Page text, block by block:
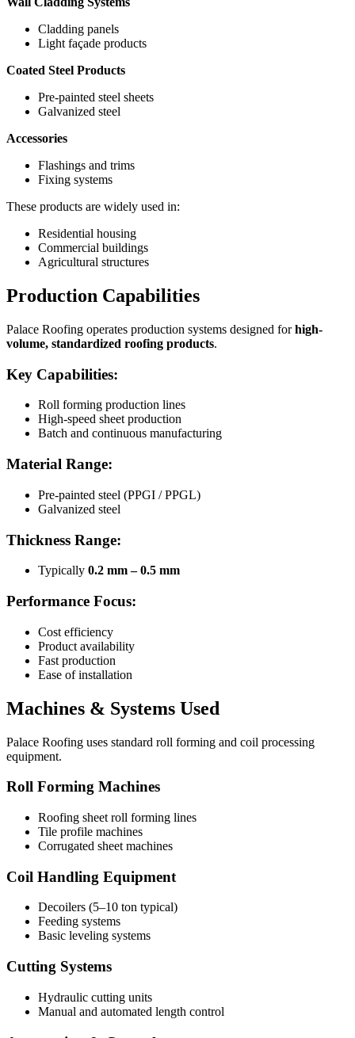
Cladding panels
Light façade products
Coated Steel Products
Pre-painted steel sheets
Galvanized steel
Accessories
Flashings and trims
Fixing systems
These products are widely used in:
Residential housing
Commercial buildings
Agricultural structures
Production Capabilities
Palace Roofing operates production systems designed forhigh-
volume, standardized roofing products.
Key Capabilities:
Roll forming production lines
High-speed sheet production
Batch and continuous manufacturing
Material Range:
Pre-painted steel (PPGI / PPGL)
Galvanized steel
Thickness Range:
Typically 0.2 mm – 0.5 mm
Performance Focus:
Cost efficiency
Product availability
Fast production
Ease of installation
Machines & Systems Used
Palace Roofing uses standard roll forming and coil processing
equipment.
Roll Forming Machines
Roofing sheet roll forming lines
Tile profile machines
Corrugated sheet machines
Coil Handling Equipment
Decoilers (5–10 ton typical)
Feeding systems
Basic leveling systems
Cutting Systems
Hydraulic cutting units
Manual and automated length control